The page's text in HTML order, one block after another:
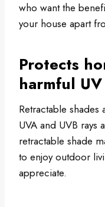
who want the
your house apart
Protects
harmful
Retractable
UVA and UVB
retractable shade
to enjoy outdoor
appreciate.